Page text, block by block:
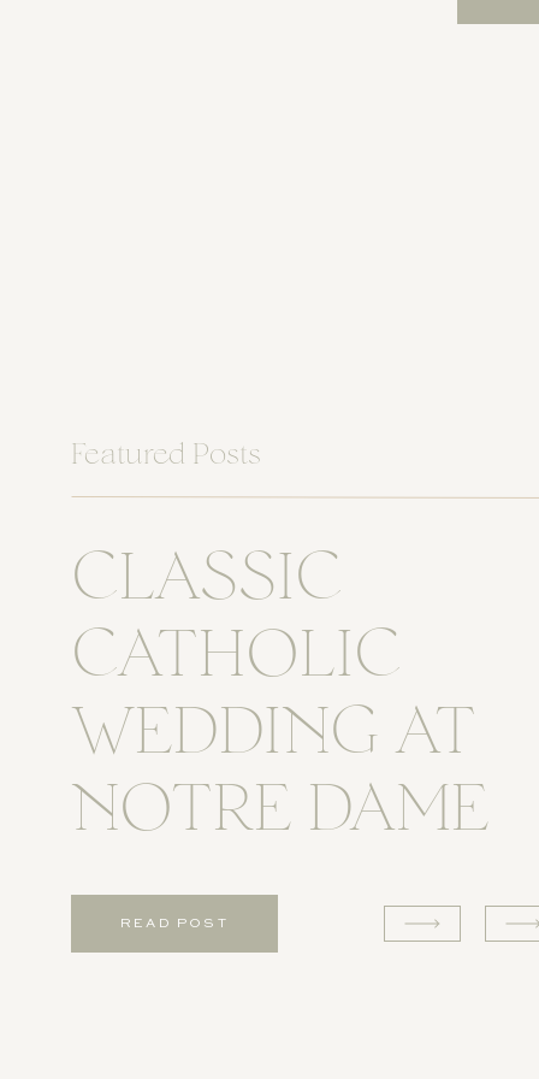
READ POST
CLASSIC
CATHOLIC
WEDDING AT
NOTRE DAME
Featured Posts